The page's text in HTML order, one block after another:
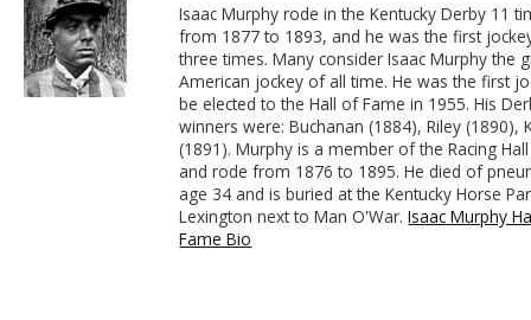
Isaac Murphy rode in the Kentucky Derby 11
from 1877 to 1893, and he was the first
three times. Many consider Isaac Murphy the
American jockey of all time. He was the first
be elected to the Hall of Fame in 1955. His
winners were: Buchanan (1884), Riley (1890),
(1891). Murphy is a member of the Racing
and rode from 1876 to 1895. He died of
age 34 and is buried at the Kentucky Horse
Lexington next to Man O'War.Isaac Murphy
Fame Bio